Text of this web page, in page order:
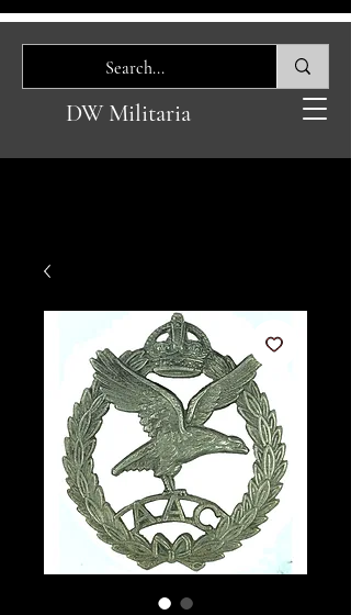
DW Militaria